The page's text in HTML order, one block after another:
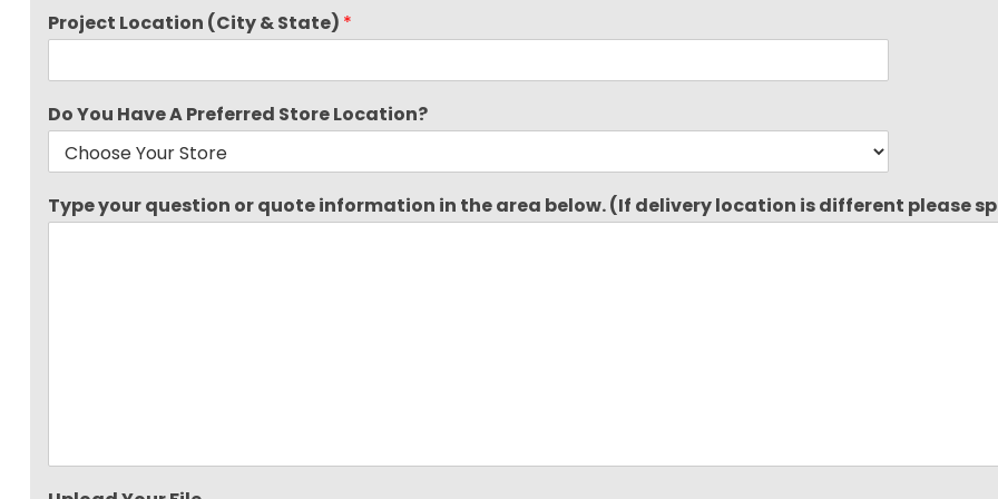
Project Location (City & State) *
Do You Have A Preferred Store Location?
Type your question or quote information in the area below. (If delivery location is different please